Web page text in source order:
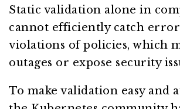
Static validation alone in
cannot efficiently catch
violations of policies, which
outages or expose security
To make validation easy and